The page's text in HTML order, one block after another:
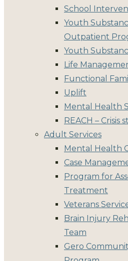
School
Youth
Outpatient
Youth
Life
Functional
Uplift
Mental Health
REACH – Crisis
Adult Services
Mental Health
Case
Program for
Treatment
Veterans
Brain Injury
Team
Gero